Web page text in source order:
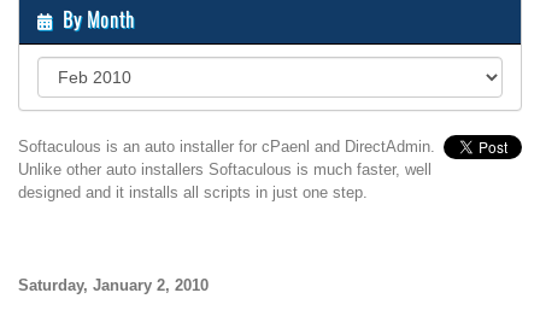
By Month
Softaculous is an auto installer for cPaenl and DirectAdmin.
Unlike other auto installers Softaculous is much faster, well
designed and it installs all scripts in just one step.
Saturday, January 2, 2010